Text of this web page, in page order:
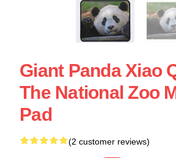
Giant Panda Xiao
The National Zoo
Pad
(2 customer reviews)